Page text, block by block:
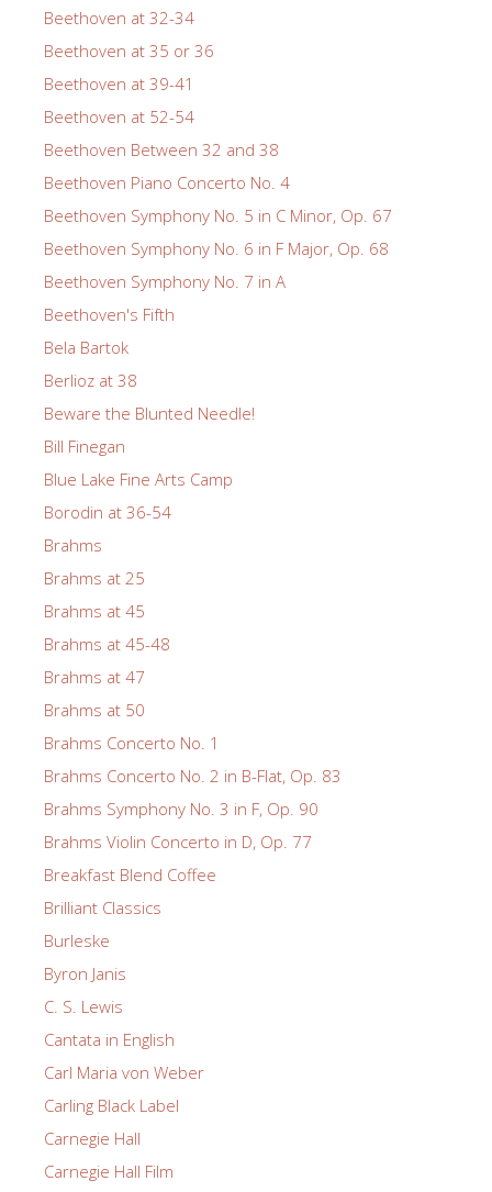
Beethoven at 32-34
Beethoven at 35 or 36
Beethoven at 39-41
Beethoven at 52-54
Beethoven Between 32 and 38
Beethoven Piano Concerto No. 4
Beethoven Symphony No. 5 in C Minor, Op. 67
Beethoven Symphony No. 6 in F Major, Op. 68
Beethoven Symphony No. 7 in A
Beethoven's Fifth
Bela Bartok
Berlioz at 38
Beware the Blunted Needle!
Bill Finegan
Blue Lake Fine Arts Camp
Borodin at 36-54
Brahms
Brahms at 25
Brahms at 45
Brahms at 45-48
Brahms at 47
Brahms at 50
Brahms Concerto No. 1
Brahms Concerto No. 2 in B-Flat, Op. 83
Brahms Symphony No. 3 in F, Op. 90
Brahms Violin Concerto in D, Op. 77
Breakfast Blend Coffee
Brilliant Classics
Burleske
Byron Janis
C. S. Lewis
Cantata in English
Carl Maria von Weber
Carling Black Label
Carnegie Hall
Carnegie Hall Film